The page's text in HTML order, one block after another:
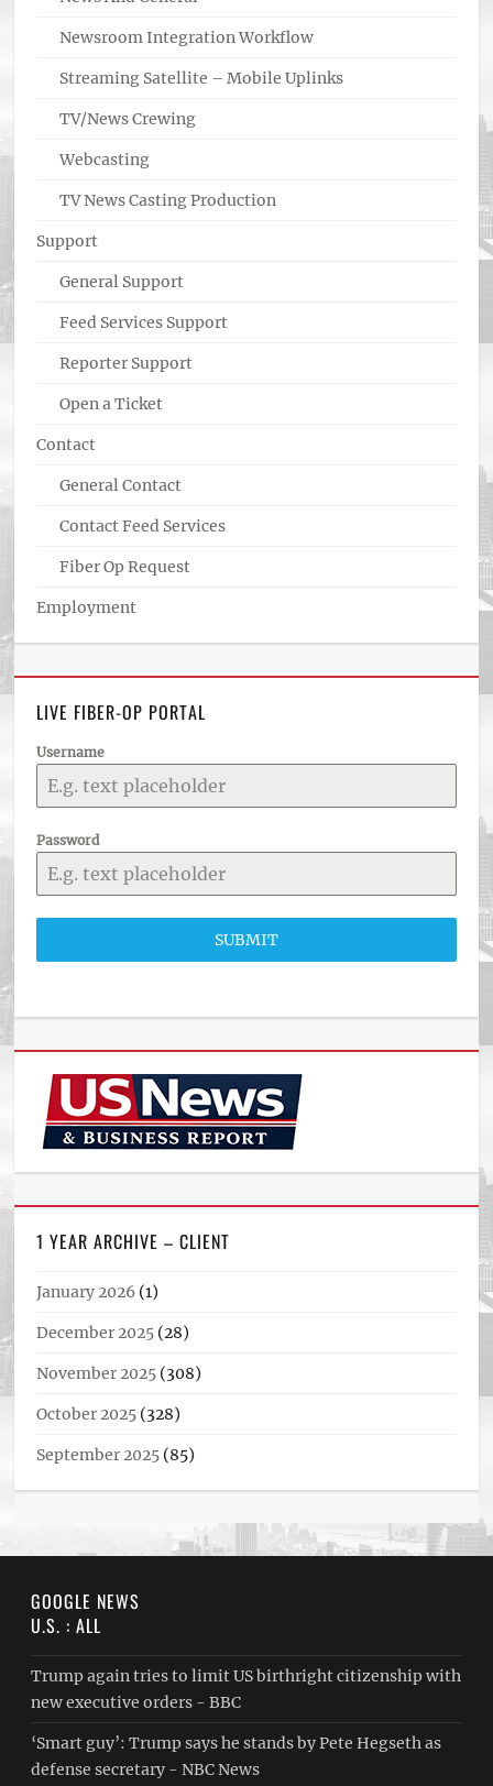
Newsroom Integration Workflow
Streaming Satellite – Mobile Uplinks
TV/News Crewing
Webcasting
TV News Casting Production
Support
General Support
Feed Services Support
Reporter Support
Open a Ticket
Contact
General Contact
Contact Feed Services
Fiber Op Request
Employment
LIVE FIBER-OP PORTAL
Username
Password
SUBMIT
1 YEAR ARCHIVE – CLIENT
January 2026 (1)
December 2025 (28)
November 2025 (308)
October 2025 (328)
September 2025 (85)
GOOGLE NEWS
U.S. : ALL
Trump again tries to limit US birthright citizenship with
new executive orders - BBC
‘Smart guy’: Trump says he stands by Pete Hegseth as
defense secretary - NBC News